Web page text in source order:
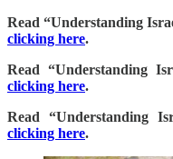
Read “Understanding
clicking here.
Read “Understanding
clicking here.
Read “Understanding
clicking here.